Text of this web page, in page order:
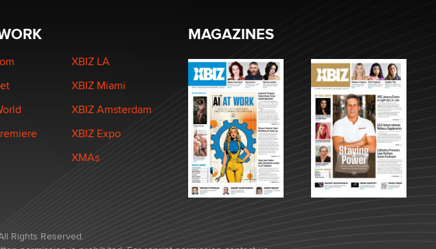
XBIZ LA
XBIZ Miami
XBIZ Amsterdam
XBIZ Expo
XMAs
MAGAZINES
Rights Reserved.